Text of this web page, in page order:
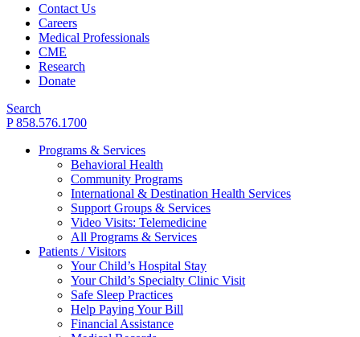
Contact Us
Careers
Medical Professionals
CME
Research
Donate
Search
P 858.576.1700
Programs & Services
Behavioral Health
Community Programs
International & Destination Health Services
Support Groups & Services
Video Visits: Telemedicine
All Programs & Services
Patients / Visitors
Your Child’s Hospital Stay
Your Child’s Specialty Clinic Visit
Safe Sleep Practices
Help Paying Your Bill
Financial Assistance